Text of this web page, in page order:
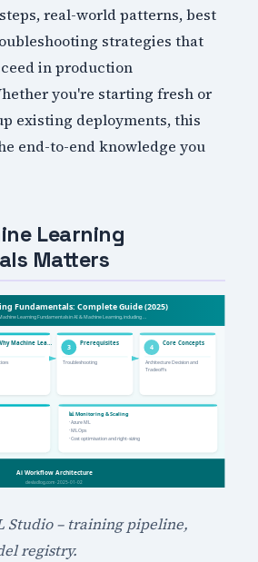
real-world patterns, best
strategies that
in production
you're starting fresh or
existing deployments, this
end-to-end knowledge you
Learning
Matters
Studio – training pipeline,
registry.